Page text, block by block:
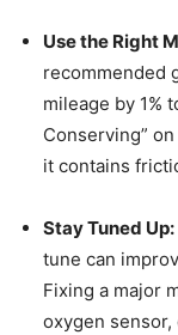
Use the Right
recommended
mileage by 1%
Conserving”
it contains
Stay Tuned Up:
tune can
Fixing a major
oxygen sensor,